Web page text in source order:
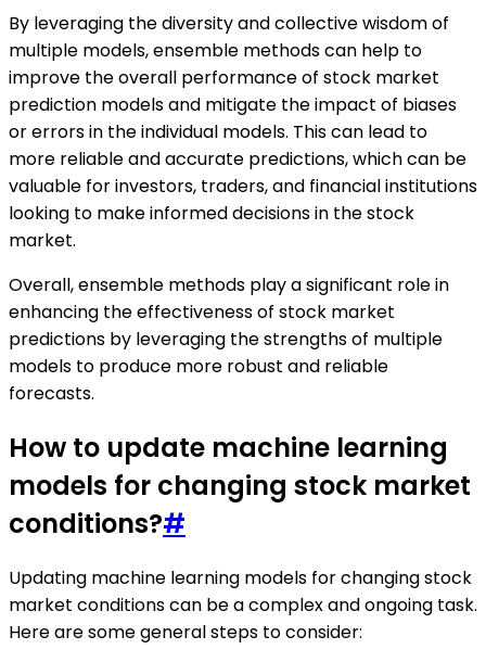
By leveraging the diversity and collective wisdom of
multiple models, ensemble methods can help to
improve the overall performance of stock market
prediction models and mitigate the impact of biases
or errors in the individual models. This can lead to
more reliable and accurate predictions, which can be
valuable for investors, traders, and financial institutions
looking to make informed decisions in the stock
market.
Overall, ensemble methods play a significant role in
enhancing the effectiveness of stock market
predictions by leveraging the strengths of multiple
models to produce more robust and reliable
forecasts.
How to update machine learning
models for changing stock market
conditions?#
Updating machine learning models for changing stock
market conditions can be a complex and ongoing task.
Here are some general steps to consider: